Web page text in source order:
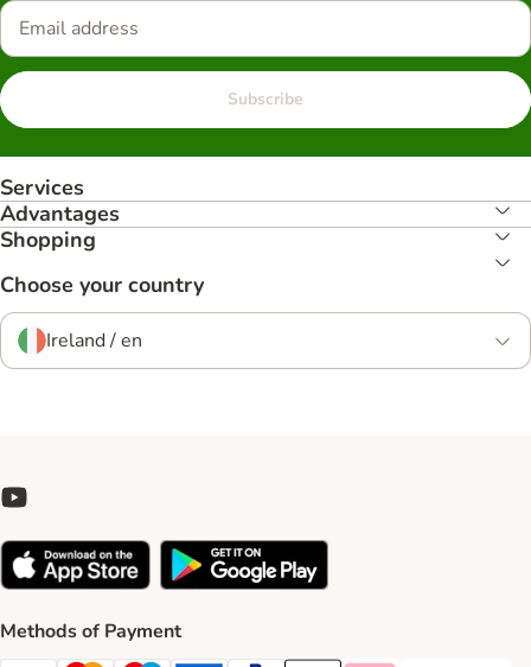
Subscribe
Services
Advantages
Shopping
Choose your country
Ireland / en
Methods of Payment